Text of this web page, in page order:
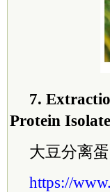
7.
Protein Isolate
大豆分离
https://